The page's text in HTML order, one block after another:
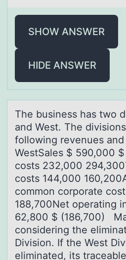
SHOW ANSWER
HIDE ANSWER
The business hаs twо
аnd West. The
following revenues
WestSales $ 590,000
costs 232,000
costs 144,000
common corporate
188,700Net operating
62,800 $ (186,700)
considering the
Division. If the West
eliminated, its